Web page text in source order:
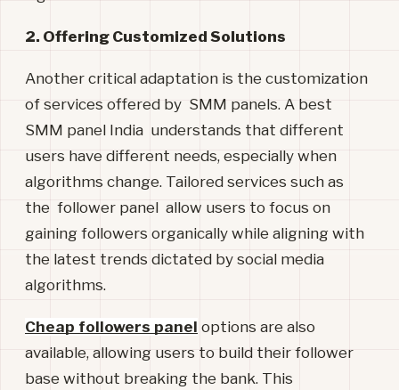
2. Offering Customized Solutions
Another critical adaptation is the customization
of services offered by SMM panels. A best
SMM panel India understands that different
users have different needs, especially when
algorithms change. Tailored services such as
the follower panel allow users to focus on
gaining followers organically while aligning with
the latest trends dictated by social media
algorithms.
Cheap followers panel options are also
available, allowing users to build their follower
base without breaking the bank. This